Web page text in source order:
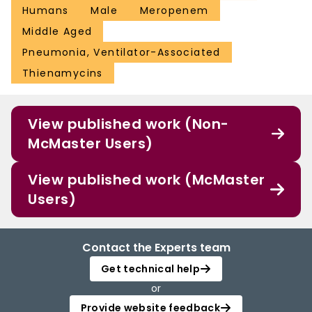
Humans
Male
Meropenem
Middle Aged
Pneumonia, Ventilator-Associated
Thienamycins
View published work (Non-
McMaster Users)
View published work (McMaster
Users)
Contact the Experts team
Get technical help
or
Provide website feedback